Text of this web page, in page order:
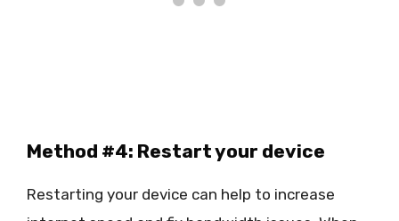
Method #4: Restart your device
Restarting your device can help to increase